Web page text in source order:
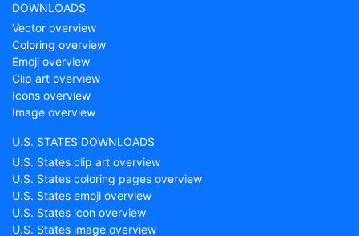
DOWNLOADS
Vector overview
Coloring overview
Emoji overview
Clip art overview
Icons overview
Image overview
U.S. STATES DOWNLOADS
U.S. States clip art overview
U.S. States coloring pages overview
U.S. States emoji overview
U.S. States icon overview
U.S. States image overview